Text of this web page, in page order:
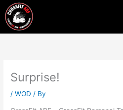
Skip
to
content
Surprise!
/WOD / By